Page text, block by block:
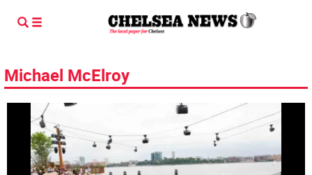
Michael McElroy